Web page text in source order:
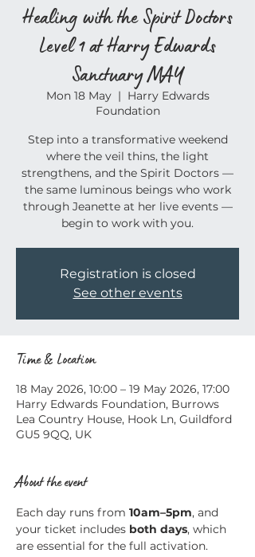
Healing with the Spirit Doctors
Level 1 at Harry Edwards
Sanctuary MAY
Mon 18 May
  |
Harry Edwards
Foundation
Step into a transformative weekend
where the veil thins, the light
strengthens, and the Spirit Doctors —
the same luminous beings who work
through Jeanette at her live events —
begin to work with you.
Registration is closed
See other events
Time & Location
18 May 2026, 10:00 – 19 May 2026, 17:00
Harry Edwards Foundation, Burrows
Lea Country House, Hook Ln, Guildford
GU5 9QQ, UK
About the event
Each day runs from 10am–5pm, and
your ticket includes both days, which
are essential for the full activation.